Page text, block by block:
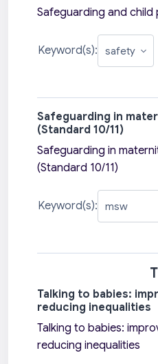
Safeguarding and
Keyword(s):
Safeguarding in
(Standard 10/11)
Safeguarding in
(Standard 10/11)
Keyword(s):
T
Talking to babies:
reducing inequalities
Talking to babies:
reducing inequalities